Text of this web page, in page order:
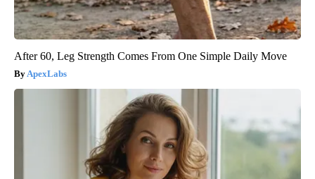
After 60, Leg Strength Comes From One Simple Daily Move
ApexLabs